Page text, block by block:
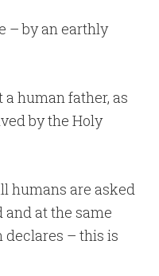
– by an earthly
human father, as
by the Holy
humans are asked
and at the same
declares – this is